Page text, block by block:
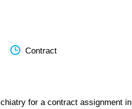
Contract
for a contract assignment in